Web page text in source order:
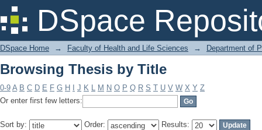
DSpace
Browsing Thesis by Title
DSpace Home → Faculty of Health and Life Sciences → Department of
Browsing Thesis by Title
0-9 A B C D E F G H J K L M N O P Q R S T U V W X Y Z
Or enter first few letters:
Sort by: Order: Results: